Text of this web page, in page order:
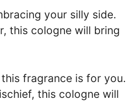
your silly side.
this cologne will bring
this fragrance is for you.
this cologne will